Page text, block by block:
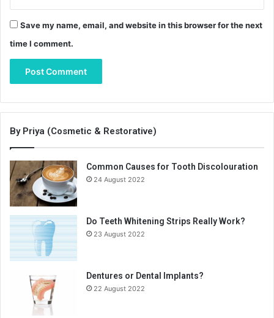
Save my name, email, and website in this browser for the next
time I comment.
By Priya (Cosmetic & Restorative)
Common Causes for Tooth Discolouration
24 August 2022
Do Teeth Whitening Strips Really Work?
23 August 2022
Dentures or Dental Implants?
22 August 2022